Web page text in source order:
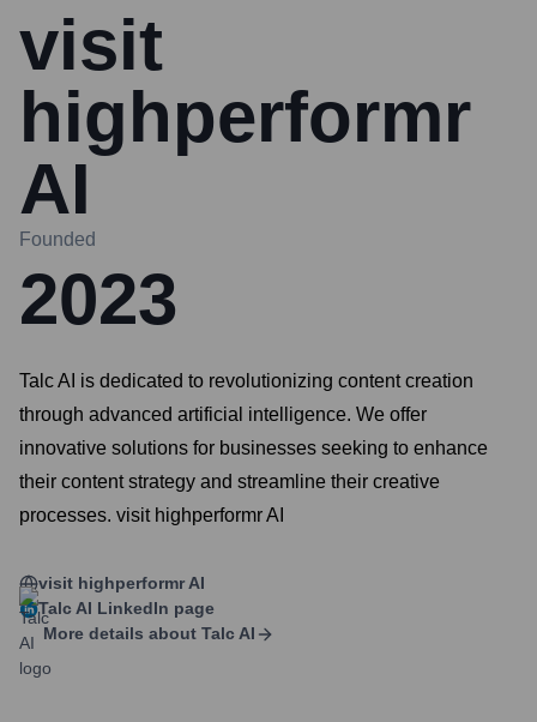
visit
highperformr
AI
Founded
2023
Talc AI is dedicated to revolutionizing content creation
through advanced artificial intelligence. We offer
innovative solutions for businesses seeking to enhance
their content strategy and streamline their creative
processes. visit highperformr AI
visit highperformr AI
Talc AI LinkedIn page
More details about Talc AI